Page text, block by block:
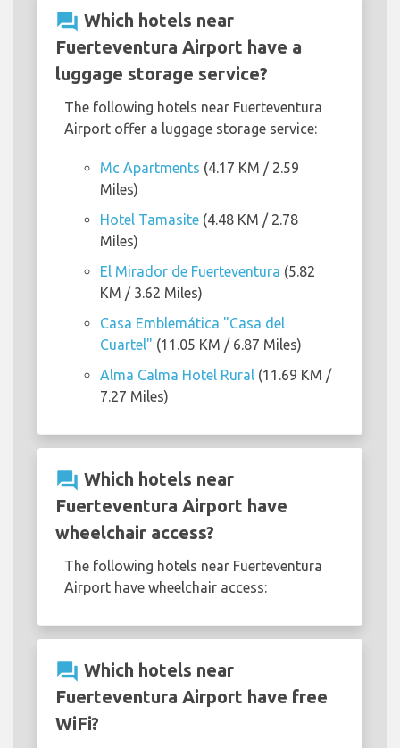
question_answer Which hotels near
Fuerteventura Airport have a
luggage storage service?
The following hotels near Fuerteventura
Airport offer a luggage storage service:
Mc Apartments (4.17 KM / 2.59
Miles)
Hotel Tamasite (4.48 KM / 2.78
Miles)
El Mirador de Fuerteventura (5.82
KM / 3.62 Miles)
Casa Emblemática "Casa del
Cuartel" (11.05 KM / 6.87 Miles)
Alma Calma Hotel Rural (11.69 KM /
7.27 Miles)
question_answer Which hotels near
Fuerteventura Airport have
wheelchair access?
The following hotels near Fuerteventura
Airport have wheelchair access:
question_answer Which hotels near
Fuerteventura Airport have free
WiFi?